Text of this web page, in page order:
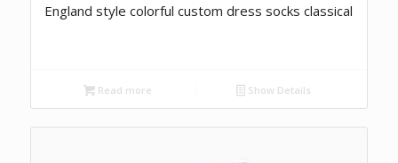
England style colorful custom dress socks classical
Read more Show Details